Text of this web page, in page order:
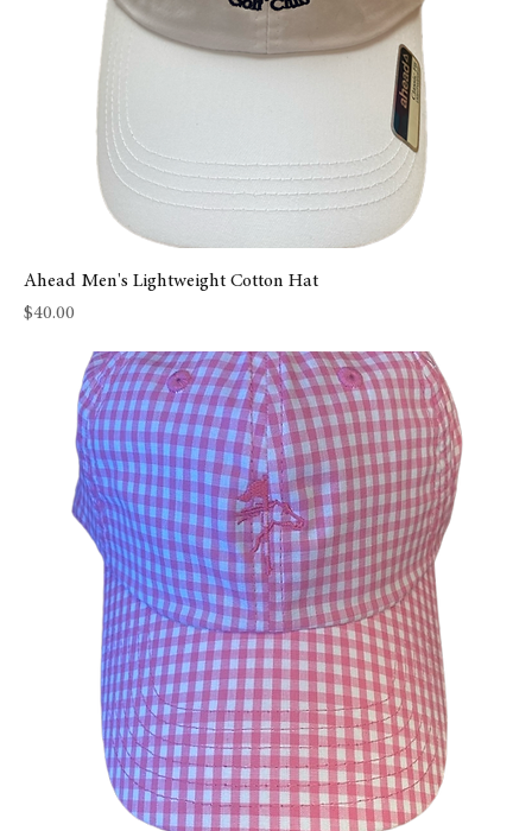
Ahead Men's Lightweight Cotton Hat
Price
$40.00